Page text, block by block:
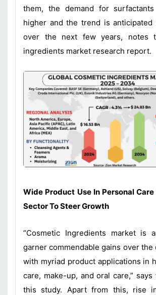
them, the demand for
higher and the trend is anticipated
over the next few years, notes
ingredients market research report.
Wide Product Use In Personal
Sector To Steer Growth
“Cosmetic Ingredients market is
garner commendable gains over the
with myriad product applications in
care, make-up, and oral care,”
this study. Apart from this, rise